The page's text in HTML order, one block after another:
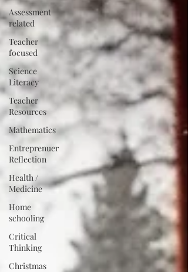
Assessment
related
Teacher
focused
Science
Literacy
Teacher
Resources
Mathematics
Entreprenuer
Reflection
Health /
Medicine
Home
schooling
Critical
Thinking
Christmas